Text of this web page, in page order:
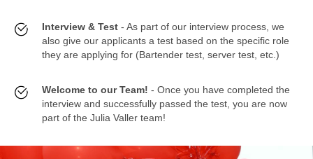
Interview & Test - As part of our interview process, we
also give our applicants a test based on the specific role
they are applying for (Bartender test, server test, etc.)
Welcome to our Team! - Once you have completed the
interview and successfully passed the test, you are now
part of the Julia Valler team!